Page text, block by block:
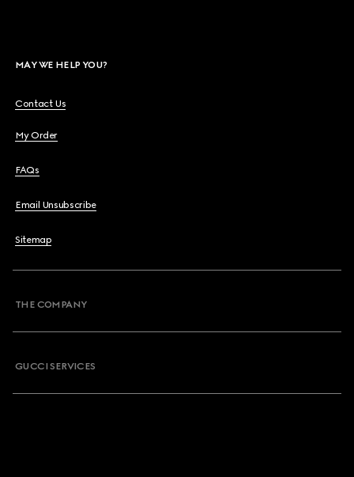
MAY WE HELP YOU?
Contact Us
My Order
FAQs
Email Unsubscribe
Sitemap
THE COMPANY
GUCCI SERVICES